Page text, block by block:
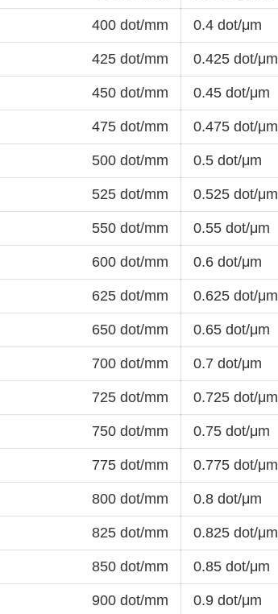
400 dot/mm 0.4 dot/μm
425 dot/mm 0.425 dot/μm
450 dot/mm 0.45 dot/μm
475 dot/mm 0.475 dot/μm
500 dot/mm 0.5 dot/μm
525 dot/mm 0.525 dot/μm
550 dot/mm 0.55 dot/μm
600 dot/mm 0.6 dot/μm
625 dot/mm 0.625 dot/μm
650 dot/mm 0.65 dot/μm
700 dot/mm 0.7 dot/μm
725 dot/mm 0.725 dot/μm
750 dot/mm 0.75 dot/μm
775 dot/mm 0.775 dot/μm
800 dot/mm 0.8 dot/μm
825 dot/mm 0.825 dot/μm
850 dot/mm 0.85 dot/μm
900 dot/mm 0.9 dot/μm